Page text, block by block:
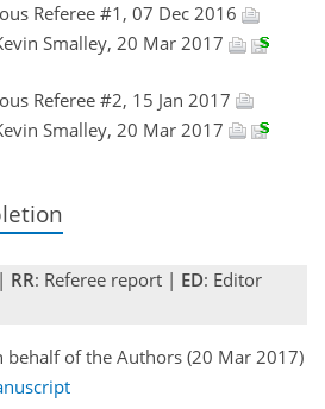
Referee #1, 07 Dec 2016
Smalley, 20 Mar 2017
Referee #2, 15 Jan 2017
Smalley, 20 Mar 2017
RR: Referee report | ED: Editor
behalf of the Authors (20 Mar 2017)